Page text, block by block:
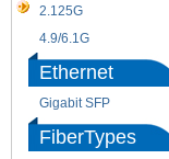
2.125G
4.9/6.1G
Ethernet
Gigabit SFP
FiberTypes